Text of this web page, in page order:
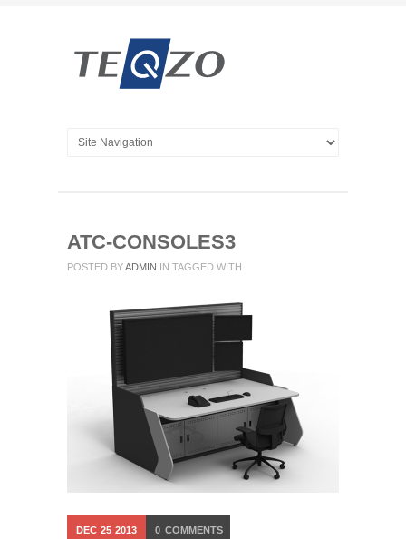
ATC-CONSOLES3
POSTED BYADMIN IN TAGGED WITH
DEC 25 2013 0 COMMENTS